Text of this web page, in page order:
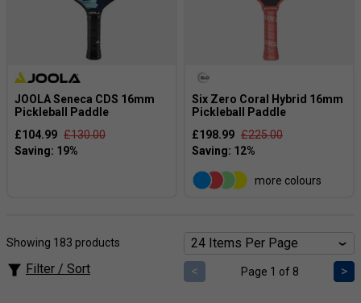
JOOLA Seneca CDS 16mm
Pickleball Paddle
£104.99 £130.00
Six Zero Coral Hybrid 16mm
Pickleball Paddle
£198.99 £225.00
more colours
Showing 183 products
Filter / Sort < Page 1 of 8 >